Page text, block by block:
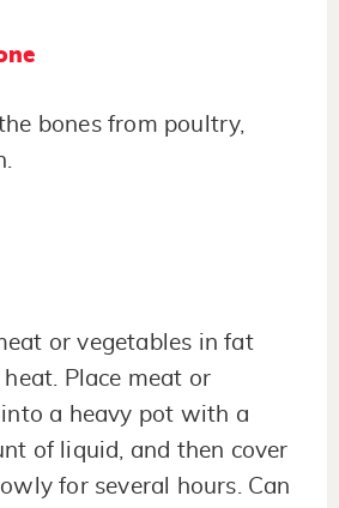
the bones from poultry,
or vegetables in fat
Place meat or
a heavy pot with a
of liquid, and then cover
for several hours. Can